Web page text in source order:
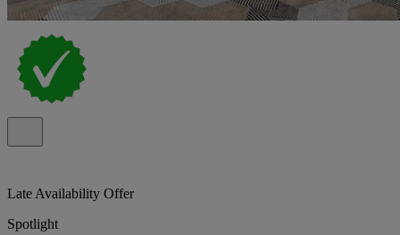
Late Availability Offer
Spotlight